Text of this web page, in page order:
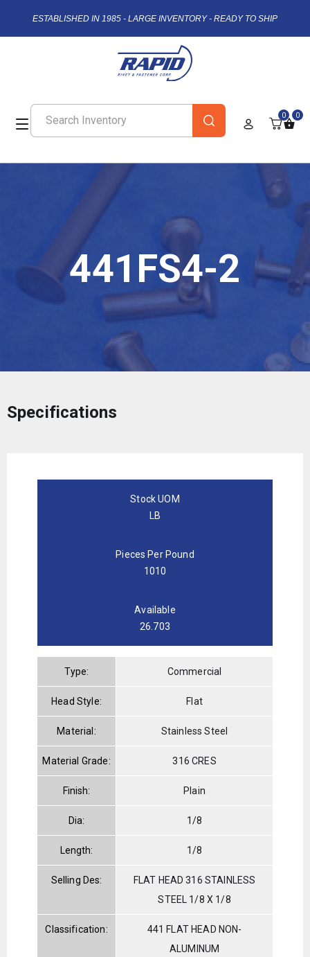
ESTABLISHED IN 1985 - LARGE INVENTORY - READY TO SHIP
0 0
441FS4-2
Specifications
Stock UOM
LB
Pieces Per Pound
1010
Available
26.703
Type: Commercial
Head Style: Flat
Material: Stainless Steel
Material Grade: 316 CRES
Finish: Plain
Dia: 1/8
Length: 1/8
Selling Des:
FLAT HEAD 316 STAINLESS
STEEL 1/8 X 1/8
Classification:
441 FLAT HEAD NON-
ALUMINUM